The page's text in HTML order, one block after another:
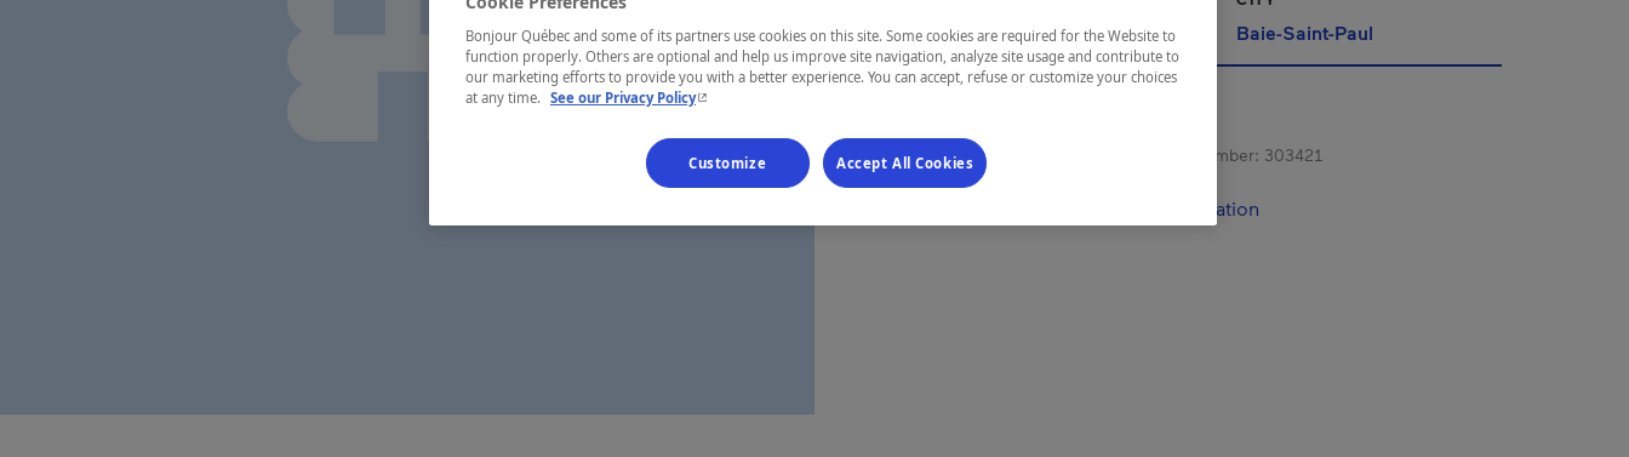
Charlevoix Baie-Saint-Paul
Establishment’s registration number: 303421
Map and contact information
Bonjour Québec and some of its partners use cookies on this site. Some cookies are required for the Website to
function properly. Others are optional and help us improve site navigation, analyze site usage and contribute to
our marketing efforts to provide you with a better experience. You can accept, refuse or customize your choices
at any time. See our Privacy Policy- This hyperlink will open in a new window.
Customize Accept All Cookies